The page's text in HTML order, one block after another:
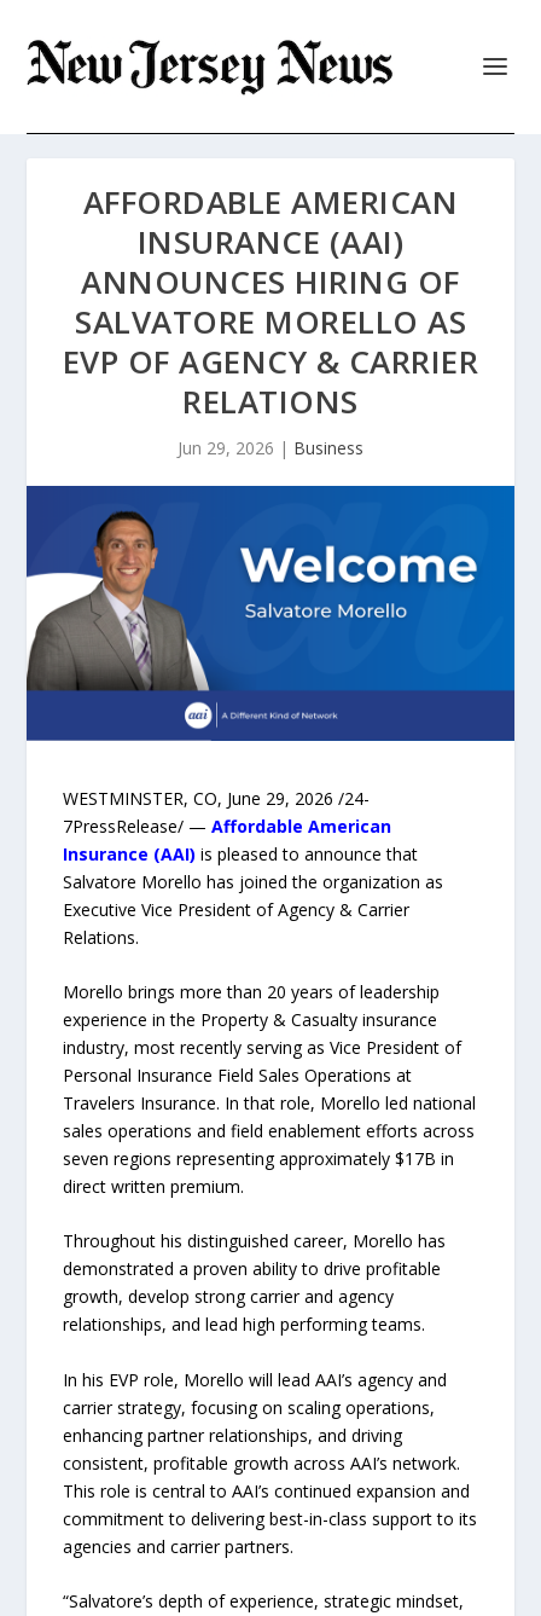
AFFORDABLE AMERICAN
INSURANCE (AAI)
ANNOUNCES HIRING OF
SALVATORE MORELLO AS
EVP OF AGENCY & CARRIER
RELATIONS
Jun 29, 2026 | Business
WESTMINSTER, CO, June 29, 2026 /24-
7PressRelease/ —Affordable American
Insurance (AAI) is pleased to announce that
Salvatore Morello has joined the organization as
Executive Vice President of Agency & Carrier
Relations.
Morello brings more than 20 years of leadership
experience in the Property & Casualty insurance
industry, most recently serving as Vice President of
Personal Insurance Field Sales Operations at
Travelers Insurance. In that role, Morello led national
sales operations and field enablement efforts across
seven regions representing approximately $17B in
direct written premium.
Throughout his distinguished career, Morello has
demonstrated a proven ability to drive profitable
growth, develop strong carrier and agency
relationships, and lead high performing teams.
In his EVP role, Morello will lead AAI’s agency and
carrier strategy, focusing on scaling operations,
enhancing partner relationships, and driving
consistent, profitable growth across AAI’s network.
This role is central to AAI’s continued expansion and
commitment to delivering best-in-class support to its
agencies and carrier partners.
“Salvatore’s depth of experience, strategic mindset,